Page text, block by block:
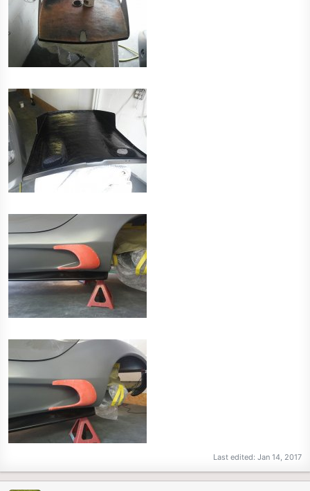
Last edited: Jan 14, 2017